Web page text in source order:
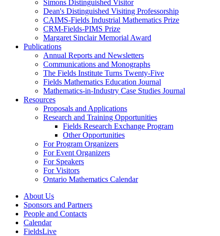
Simons Distinguished Visitor
Dean's Distinguished Visiting Professorship
CAIMS-Fields Industrial Mathematics Prize
CRM-Fields-PIMS Prize
Margaret Sinclair Memorial Award
Publications
Annual Reports and Newsletters
Communications and Monographs
The Fields Institute Turns Twenty-Five
Fields Mathematics Education Journal
Mathematics-in-Industry Case Studies Journal
Resources
Proposals and Applications
Research and Training Opportunities
Fields Research Exchange Program
Other Opportunities
For Program Organizers
For Event Organizers
For Speakers
For Visitors
Ontario Mathematics Calendar
About Us
Sponsors and Partners
People and Contacts
Calendar
FieldsLive